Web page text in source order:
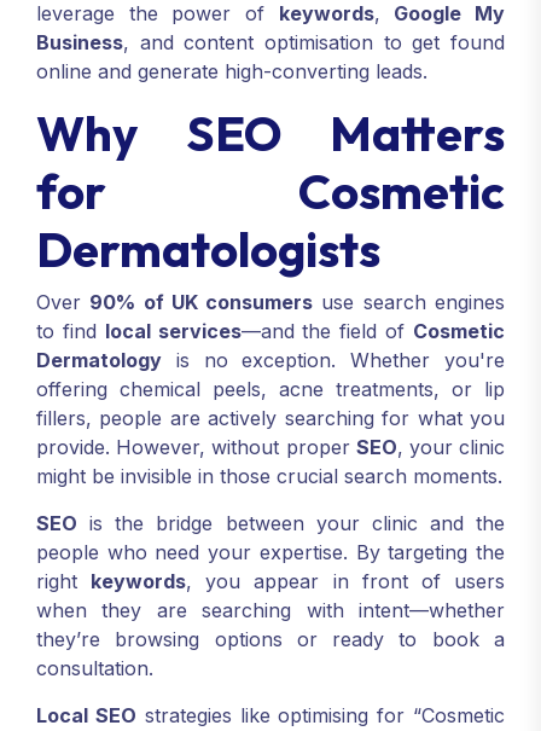
leverage the power of keywords, Google My
Business, and content optimisation to get found
online and generate high-converting leads.
Why SEO Matters
for Cosmetic
Dermatologists
Over 90% of UK consumers use search engines
to find local services—and the field of Cosmetic
Dermatology is no exception. Whether you're
offering chemical peels, acne treatments, or lip
fillers, people are actively searching for what you
provide. However, without proper SEO, your clinic
might be invisible in those crucial search moments.
SEO is the bridge between your clinic and the
people who need your expertise. By targeting the
right keywords, you appear in front of users
when they are searching with intent—whether
they’re browsing options or ready to book a
consultation.
Local SEO strategies like optimising for “Cosmetic